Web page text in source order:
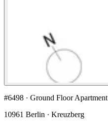
#6498 · Ground Floor Apartment
10961 Berlin · Kreuzberg